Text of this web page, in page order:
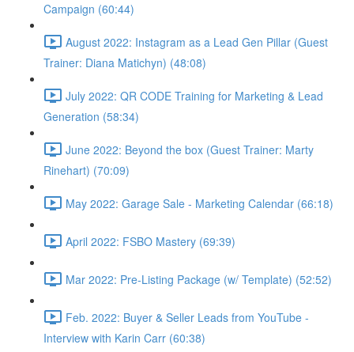
Campaign (60:44)
August 2022: Instagram as a Lead Gen Pillar (Guest
Trainer: Diana Matichyn) (48:08)
July 2022: QR CODE Training for Marketing & Lead
Generation (58:34)
June 2022: Beyond the box (Guest Trainer: Marty
Rinehart) (70:09)
May 2022: Garage Sale - Marketing Calendar (66:18)
April 2022: FSBO Mastery (69:39)
Mar 2022: Pre-Listing Package (w/ Template) (52:52)
Feb. 2022: Buyer & Seller Leads from YouTube -
Interview with Karin Carr (60:38)